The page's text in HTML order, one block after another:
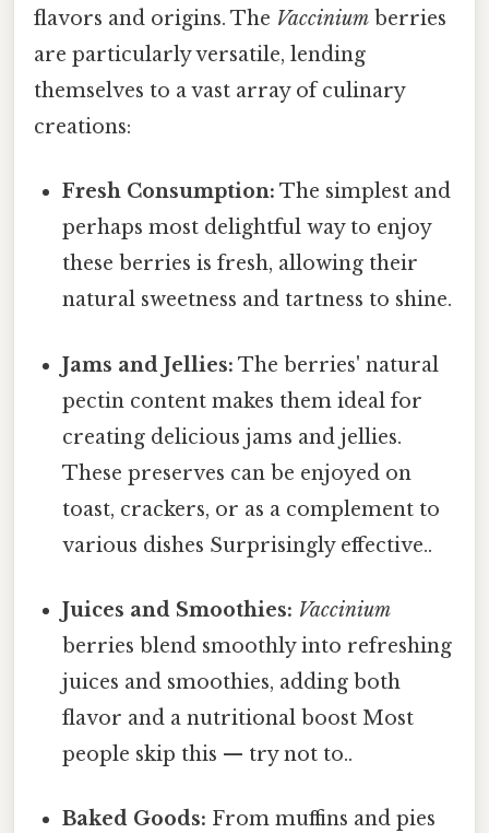
flavors and origins. The Vaccinium berries
are particularly versatile, lending
themselves to a vast array of culinary
creations:
Fresh Consumption: The simplest and
perhaps most delightful way to enjoy
these berries is fresh, allowing their
natural sweetness and tartness to shine.
Jams and Jellies: The berries' natural
pectin content makes them ideal for
creating delicious jams and jellies.
These preserves can be enjoyed on
toast, crackers, or as a complement to
various dishes Surprisingly effective..
Juices and Smoothies: Vaccinium
berries blend smoothly into refreshing
juices and smoothies, adding both
flavor and a nutritional boost Most
people skip this — try not to..
Baked Goods: From muffins and pies